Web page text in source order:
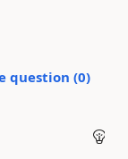
question (0)